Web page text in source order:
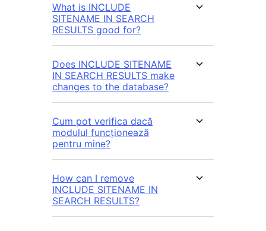
What is INCLUDE
SITENAME IN SEARCH
RESULTS good for?
Does INCLUDE SITENAME
IN SEARCH RESULTS make
changes to the database?
Cum pot verifica dacă
modulul funcționează
pentru mine?
How can I remove
INCLUDE SITENAME IN
SEARCH RESULTS?